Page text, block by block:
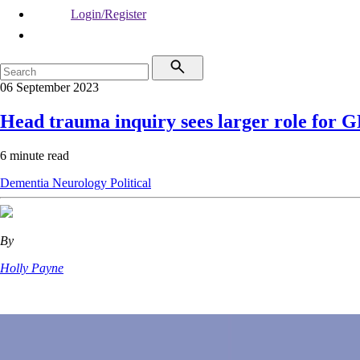
Login/Register
06 September 2023
Head trauma inquiry sees larger role for
6 minute read
Dementia Neurology Political
By
Holly Payne